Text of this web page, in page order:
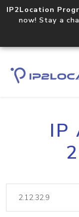
IP2Location
now! Stay a
IP